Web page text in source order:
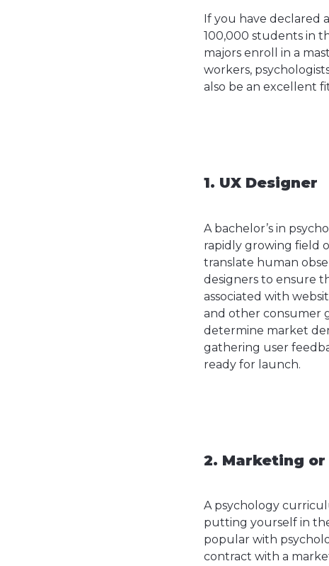
If you have declared
100,000 students in
majors enroll in a
workers,
also be an excellent
1. UX Designer
A bachelor’s in
rapidly growing field
translate human
designers to ensure
associated with
and other consumer
determine market
gathering user
ready for launch.
2. Marketing
A psychology
putting yourself in
popular with
contract with a